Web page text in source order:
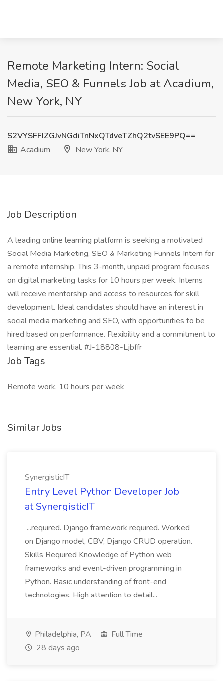
Remote Marketing Intern: Social
Media, SEO & Funnels Job at Acadium,
New York, NY
S2VYSFFIZGJvNGdiTnNxQTdveTZhQ2tvSEE9PQ==
Acadium
New York, NY
Job Description
A leading online learning platform is seeking a motivated
Social Media Marketing, SEO & Marketing Funnels Intern for
a remote internship. This 3-month, unpaid program focuses
on digital marketing tasks for 10 hours per week. Interns
will receive mentorship and access to resources for skill
development. Ideal candidates should have an interest in
social media marketing and SEO, with opportunities to be
hired based on performance. Flexibility and a commitment to
learning are essential. #J-18808-Ljbffr
Job Tags
Remote work, 10 hours per week
Similar Jobs
SynergisticIT
Entry Level Python Developer Job
at SynergisticIT
...required. Django framework required. Worked
on Django model, CBV, Django CRUD operation.
Skills Required Knowledge of Python web
frameworks and event-driven programming in
Python. Basic understanding of front-end
technologies. High attention to detail...
Philadelphia, PA
Full Time
28 days ago